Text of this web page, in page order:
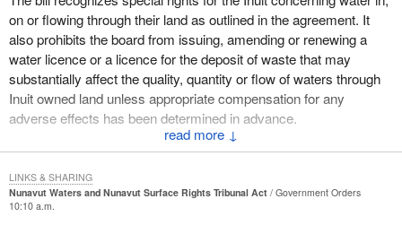
↓
on or flowing through their land as outlined in the agreement. It
also prohibits the board from issuing, amending or renewing a
water licence or a licence for the deposit of waste that may
substantially affect the quality, quantity or flow of waters through
Inuit owned land unless appropriate compensation for any
adverse effects has been determined in advance.
The proposed bill complies with the other terms of the Nunavut
Land Claims Agreement. It authorizes the board to approve all
water use and deposits of waste in Nunavut. It provides that the
Inuit nominate four members of the water board, which is half.
Nunavut Waters and Nunavut Surface Rights Tribunal Act
Government Orders
10:10 a.m.
LINKS & SHARING